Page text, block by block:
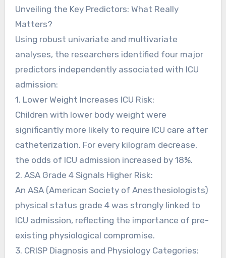
Unveiling the Key Predictors: What Really
Matters?
Using robust univariate and multivariate
analyses, the researchers identified four major
predictors independently associated with ICU
admission:
1. Lower Weight Increases ICU Risk:
Children with lower body weight were
significantly more likely to require ICU care after
catheterization. For every kilogram decrease,
the odds of ICU admission increased by 18%.
2. ASA Grade 4 Signals Higher Risk:
An ASA (American Society of Anesthesiologists)
physical status grade 4 was strongly linked to
ICU admission, reflecting the importance of pre-
existing physiological compromise.
3. CRISP Diagnosis and Physiology Categories: